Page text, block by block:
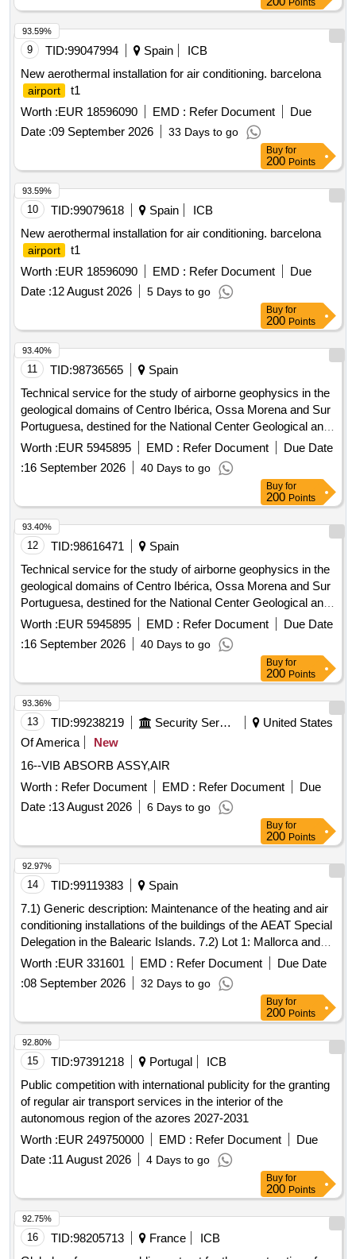
Points
9 TID:99047994 Spain
ICB
New aerothermal installation for air conditioning. barcelona
airport
t1
Worth :EUR 18596090 EMD : Refer Document
Due
Date :09 September 2026 33 Days to go
93.59%
Buy for
200 Points
10 TID:99079618 Spain
ICB
New aerothermal installation for air conditioning. barcelona
airport
t1
Worth :EUR 18596090 EMD : Refer Document
Due
Date :12 August 2026 5 Days to go
93.59%
Buy for
200 Points
11 TID:98736565
Spain
Technical service for the study of airborne geophysics in the
geological domains of Centro Ibérica, Ossa Morena and Sur
Portuguesa, destined for the National Center Geological and
Mining Institute of Spain of the State Agency Higher Council
for Scientific Research.
Worth :EUR 5945895 EMD : Refer Document
Due Date
:16 September 2026 40 Days to go
93.40%
Buy for
200 Points
12 TID:98616471
Spain
Technical service for the study of airborne geophysics in the
geological domains of Centro Ibérica, Ossa Morena and Sur
Portuguesa, destined for the National Center Geological and
Mining Institute of Spain of the State Agency Higher Council
for Scientific Research.
Worth :EUR 5945895 EMD : Refer Document
Due Date
:16 September 2026 40 Days to go
93.40%
Buy for
200 Points
13 TID:99238219 Security Services
United States
Of America
New
16--VIB ABSORB ASSY,AIR
Worth : Refer Document EMD : Refer Document
Due
Date :13 August 2026 6 Days to go
93.36%
Buy for
200 Points
14 TID:99119383
Spain
7.1) Generic description: Maintenance of the heating and air
conditioning installations of the buildings of the AEAT Special
Delegation in the Balearic Islands. 7.2) Lot 1: Mallorca and
Ibiza. 7.3) Lot 2: Menorca.
Worth :EUR 331601 EMD : Refer Document
Due Date
:08 September 2026 32 Days to go
92.97%
Buy for
200 Points
15 TID:97391218 Portugal
ICB
Public competition with international publicity for the granting
of regular air transport services in the interior of the
autonomous region of the azores 2027-2031
Worth :EUR 249750000 EMD : Refer Document
Due
Date :11 August 2026 4 Days to go
92.80%
Buy for
200 Points
16 TID:98205713 France
ICB
92.75%